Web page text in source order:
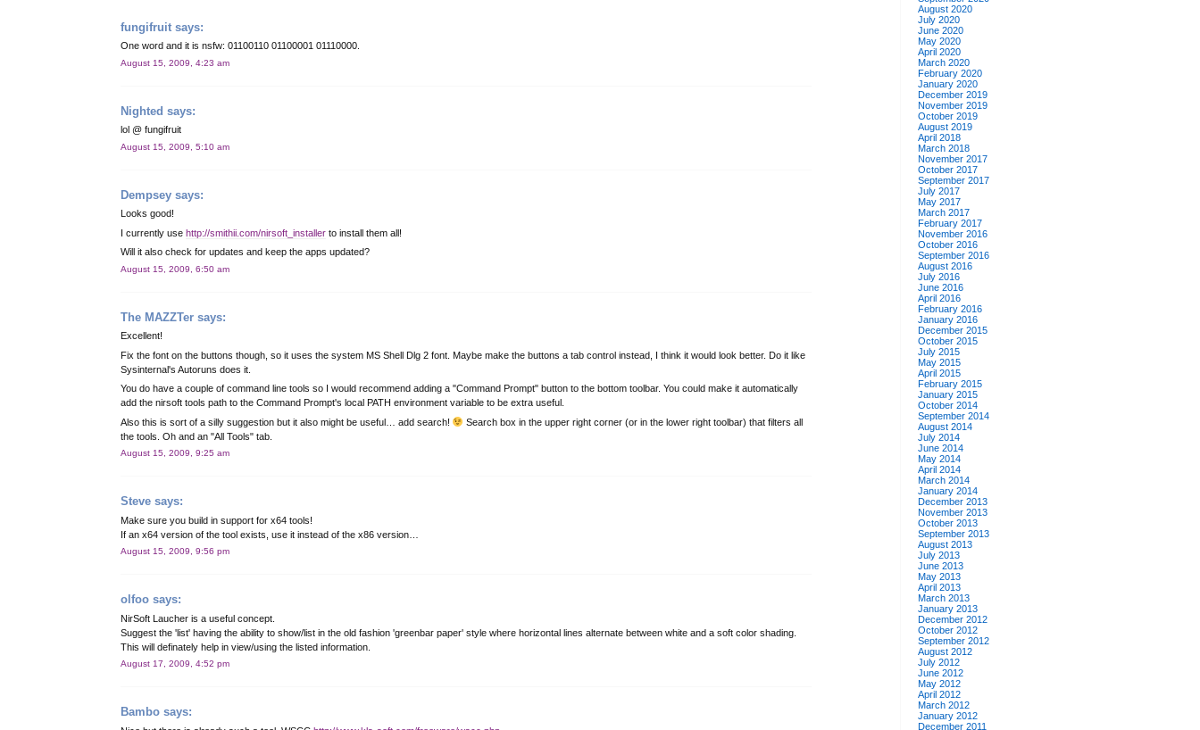
fungifruitsays:
One word and it is nsfw: 01100110 01100001 01110000.
August 15, 2009, 4:23 am
Nighted says:
lol @ fungifruit
August 15, 2009, 5:10 am
Dempseysays:
Looks good!
I currently use http://smithii.com/nirsoft_installerto install them all!
Will it also check for updates and keep the apps updated?
August 15, 2009, 6:50 am
The MAZZTersays:
Excellent!
Fix the font on the buttons though, so it uses the system MS Shell Dlg 2 font. Maybe make the buttons a tab control instead, I think it would look better. Do it like
Sysinternal's Autoruns does it.
You do have a couple of command line tools so I would recommend adding a "Command Prompt" button to the bottom toolbar. You could make it automatically
add the nirsoft tools path to the Command Prompt's local PATH environment variable to be extra useful.
Also this is sort of a silly suggestion but it also might be useful… add search!
Search box in the upper right corner (or in the lower right toolbar) that filters all
the tools. Oh and an "All Tools" tab.
August 15, 2009, 9:25 am
Stevesays:
Make sure you build in support for x64 tools!
If an x64 version of the tool exists, use it instead of the x86 version…
August 15, 2009, 9:56 pm
olfoosays:
NirSoft Laucher is a useful concept.
Suggest the 'list' having the ability to show/list in the old fashion 'greenbar paper' style where horizontal lines alternate between white and a soft color shading.
This will definately help in view/using the listed information.
August 17, 2009, 4:52 pm
Bambosays:
August 2020
July 2020
June 2020
May 2020
April 2020
March 2020
February 2020
January 2020
December 2019
November 2019
October 2019
August 2019
April 2018
March 2018
November 2017
October 2017
September 2017
July 2017
May 2017
March 2017
February 2017
November 2016
October 2016
September 2016
August 2016
July 2016
June 2016
April 2016
February 2016
January 2016
December 2015
October 2015
July 2015
May 2015
April 2015
February 2015
January 2015
October 2014
September 2014
August 2014
July 2014
June 2014
May 2014
April 2014
March 2014
January 2014
December 2013
November 2013
October 2013
September 2013
August 2013
July 2013
June 2013
May 2013
April 2013
March 2013
January 2013
December 2012
October 2012
September 2012
August 2012
July 2012
June 2012
May 2012
April 2012
March 2012
January 2012
December 2011